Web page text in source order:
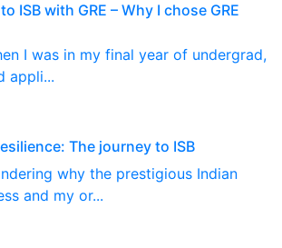
ISB with GRE – Why I chose GRE
I was in my final year of undergrad,
appli...
The journey to ISB
why the prestigious Indian
and my or...